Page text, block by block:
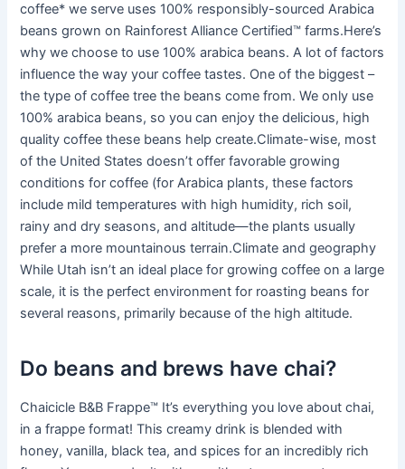
coffee* we serve uses 100% responsibly-sourced Arabica
beans grown on Rainforest Alliance Certified™ farms.Here’s
why we choose to use 100% arabica beans. A lot of factors
influence the way your coffee tastes. One of the biggest –
the type of coffee tree the beans come from. We only use
100% arabica beans, so you can enjoy the delicious, high
quality coffee these beans help create.Climate-wise, most
of the United States doesn’t offer favorable growing
conditions for coffee (for Arabica plants, these factors
include mild temperatures with high humidity, rich soil,
rainy and dry seasons, and altitude—the plants usually
prefer a more mountainous terrain.Climate and geography
While Utah isn’t an ideal place for growing coffee on a large
scale, it is the perfect environment for roasting beans for
several reasons, primarily because of the high altitude.
Do beans and brews have chai?
Chaicicle B&B Frappe™ It’s everything you love about chai,
in a frappe format! This creamy drink is blended with
honey, vanilla, black tea, and spices for an incredibly rich